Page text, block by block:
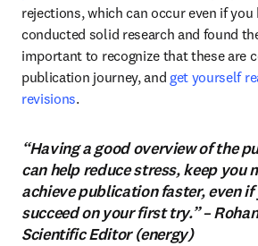
rejections, which can occur even if you
conducted solid research and found
important to recognize that these are
publication journey, and get yourself
revisions.
“Having a good overview of the
can help reduce stress, keep you
achieve publication faster, even
succeed on your first try.” –
Scientific Editor (energy)